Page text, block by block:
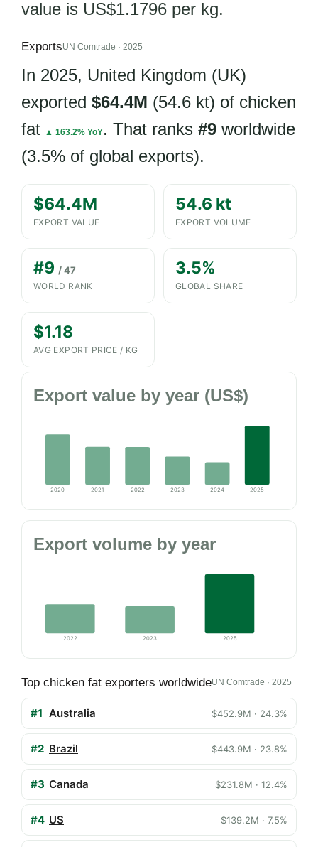
value is US$1.1796 per kg.
ExportsUN Comtrade · 2025
In 2025, United Kingdom (UK)
exported $64.4M (54.6 kt) of chicken
fat ▲ 163.2% YoY. That ranks #9 worldwide
(3.5% of global exports).
$64.4M
EXPORT VALUE
54.6 kt
EXPORT VOLUME
#9 / 47
WORLD RANK
3.5%
GLOBAL SHARE
$1.18
AVG EXPORT PRICE / KG
Export value by year (US$)
2020 2021 2022 2023 2024 2025
Export volume by year
2022 2023 2025
Top chicken fat exporters worldwideUN Comtrade · 2025
#1 Australia $452.9M · 24.3%
#2 Brazil $443.9M · 23.8%
#3 Canada $231.8M · 12.4%
#4 US $139.2M · 7.5%